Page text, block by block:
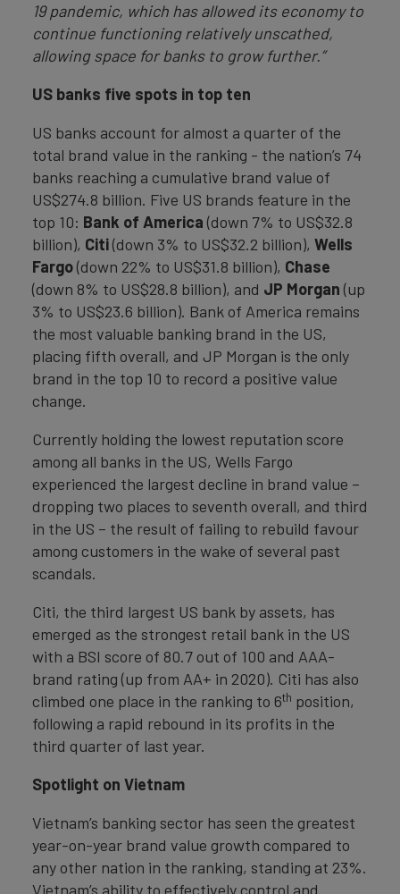
19 pandemic, which has allowed its economy to
continue functioning relatively unscathed,
allowing space for banks to grow further.”
US banks five spots in top ten
US banks account for almost a quarter of the
total brand value in the ranking - the nation’s 74
banks reaching a cumulative brand value of
US$274.8 billion. Five US brands feature in the
top 10: Bank of America (down 7% to US$32.8
billion), Citi(down 3% to US$32.2 billion), Wells
Fargo(down 22% to US$31.8 billion), Chase
(down 8% to US$28.8 billion), and JP Morgan (up
3% to US$23.6 billion). Bank of America remains
the most valuable banking brand in the US,
placing fifth overall, and JP Morgan is the only
brand in the top 10 to record a positive value
change.
Currently holding the lowest reputation score
among all banks in the US, Wells Fargo
experienced the largest decline in brand value –
dropping two places to seventh overall, and third
in the US – the result of failing to rebuild favour
among customers in the wake of several past
scandals.
Citi, the third largest US bank by assets, has
emerged as the strongest retail bank in the US
with a BSI score of 80.7 out of 100 and AAA-
brand rating (up from AA+ in 2020). Citi has also
climbed one place in the ranking to 6th position,
following a rapid rebound in its profits in the
third quarter of last year.
Spotlight on Vietnam
Vietnam’s banking sector has seen the greatest
year-on-year brand value growth compared to
any other nation in the ranking, standing at 23%.
Vietnam’s ability to effectively control and